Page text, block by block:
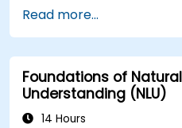
in complex
Utilize state-of-the-
Face Transformers
Read more...
Foundations of
Understanding (NLU)
14 Hours